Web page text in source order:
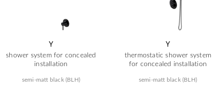
Y
shower system for concealed
installation
semi-matt black (BLH)
Y
thermostatic shower system
for concealed installation
semi-matt black (BLH)